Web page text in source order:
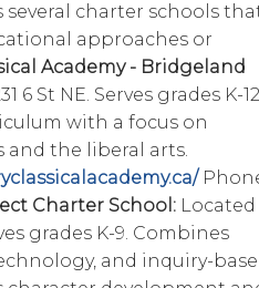
several charter schools
approaches or
Academy - Bridgeland
6 St NE. Serves grades K-
with a focus on
the liberal arts.
Charter School:Located
grades K-9. Combines
and inquiry-